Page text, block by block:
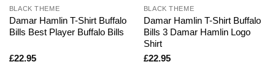
BLACK THEME
Damar Hamlin T-Shirt Buffalo
Bills Best Player Buffalo Bills
£22.95
BLACK THEME
Damar Hamlin T-Shirt Buffalo
Bills 3 Damar Hamlin Logo
Shirt
£22.95